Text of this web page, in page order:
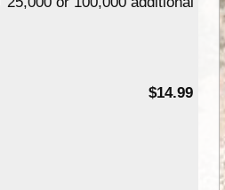
$14.99